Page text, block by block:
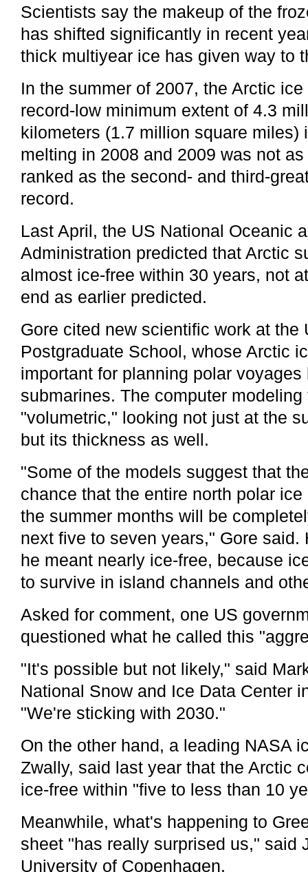
Scientists say the makeup of the
has shifted significantly in recent
thick multiyear ice has given way to
In the summer of 2007, the Arctic
record-low minimum extent of 4.3
kilometers (1.7 million square miles)
melting in 2008 and 2009 was not
ranked as the second- and third-
record.
Last April, the US National Oceanic
Administration predicted that Arctic
almost ice-free within 30 years, not
end as earlier predicted.
Gore cited new scientific work at the
Postgraduate School, whose Arctic
important for planning polar voyages
submarines. The computer
"volumetric," looking not just at the
but its thickness as well.
"Some of the models suggest that
chance that the entire north polar
the summer months will be
next five to seven years," Gore said.
he meant nearly ice-free, because
to survive in island channels and
Asked for comment, one US
questioned what he called this
"It's possible but not likely," said
National Snow and Ice Data Center
"We're sticking with 2030."
On the other hand, a leading NASA
Zwally, said last year that the Arctic
ice-free within "five to less than 10
Meanwhile, what's happening to
sheet "has really surprised us," said
University of Copenhagen.